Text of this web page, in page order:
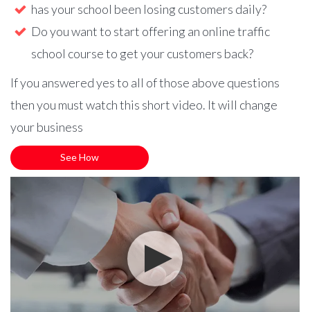
has your school been losing customers daily?
Do you want to start offering an online traffic
school course to get your customers back?
If you answered yes to all of those above questions
then you must watch this short video. It will change
your business
See How